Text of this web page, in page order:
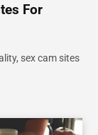
For
sex cam sites